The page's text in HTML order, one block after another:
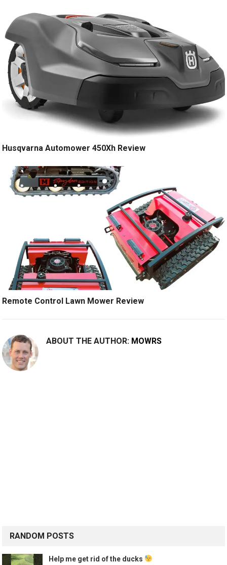
Husqvarna Automower 450Xh Review
Remote Control Lawn Mower Review
ABOUT THE AUTHOR: MOWRS
RANDOM POSTS
Help me get rid of the ducks